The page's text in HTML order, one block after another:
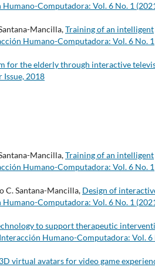
Humano-Computadora: Vol. 6 No. 1
Mancilla,Training of an intelligent
Humano-Computadora: Vol. 6 No. 1
for the elderly through interactive
Issue, 2018
Mancilla,Training of an intelligent
Humano-Computadora: Vol. 6 No. 1
C. Santana-Mancilla, Design of
Humano-Computadora: Vol. 6 No. 1
to support therapeutic
Humano-Computadora: Vol. 6
virtual avatars for video game